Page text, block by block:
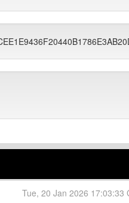
Tue, 20 Jan 2026 17:03:33